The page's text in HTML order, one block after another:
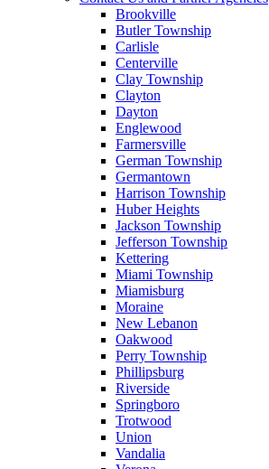
Brookville
Butler Township
Carlisle
Centerville
Clay Township
Clayton
Dayton
Englewood
Farmersville
German Township
Germantown
Harrison Township
Huber Heights
Jackson Township
Jefferson Township
Kettering
Miami Township
Miamisburg
Moraine
New Lebanon
Oakwood
Perry Township
Phillipsburg
Riverside
Springboro
Trotwood
Union
Vandalia